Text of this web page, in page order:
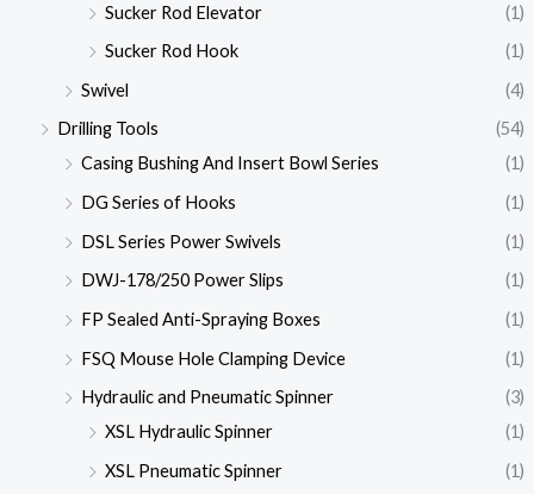
Sucker Rod Elevator
(1)
Sucker Rod Hook
(1)
Swivel
(4)
Drilling Tools
(54)
Casing Bushing And Insert Bowl Series
(1)
DG Series of Hooks
(1)
DSL Series Power Swivels
(1)
DWJ-178/250 Power Slips
(1)
FP Sealed Anti-Spraying Boxes
(1)
FSQ Mouse Hole Clamping Device
(1)
Hydraulic and Pneumatic Spinner
(3)
XSL Hydraulic Spinner
(1)
XSL Pneumatic Spinner
(1)